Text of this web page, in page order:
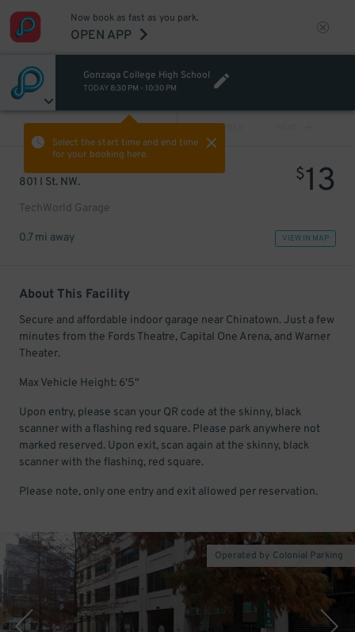
Now book as fast as you park.
OPEN APP
Gonzaga College High School
TODAY 8:30 PM - 10:30 PM
Select the start time and end time
for your booking here.
PREV
801 I St. NW.
TechWorld Garage
$13
0.7 mi away VIEW IN MAP
About This Facility
Secure and affordable indoor garage near Chinatown. Just a few
minutes from the Fords Theatre, Capital One Arena, and Warner
Theater.
Max Vehicle Height: 6'5"
Upon entry, please scan your QR code at the skinny, black
scanner with a flashing red square. Please park anywhere not
marked reserved. Upon exit, scan again at the skinny, black
scanner with the flashing, red square.
Please note, only one entry and exit allowed per reservation.
Operated by Colonial Parking